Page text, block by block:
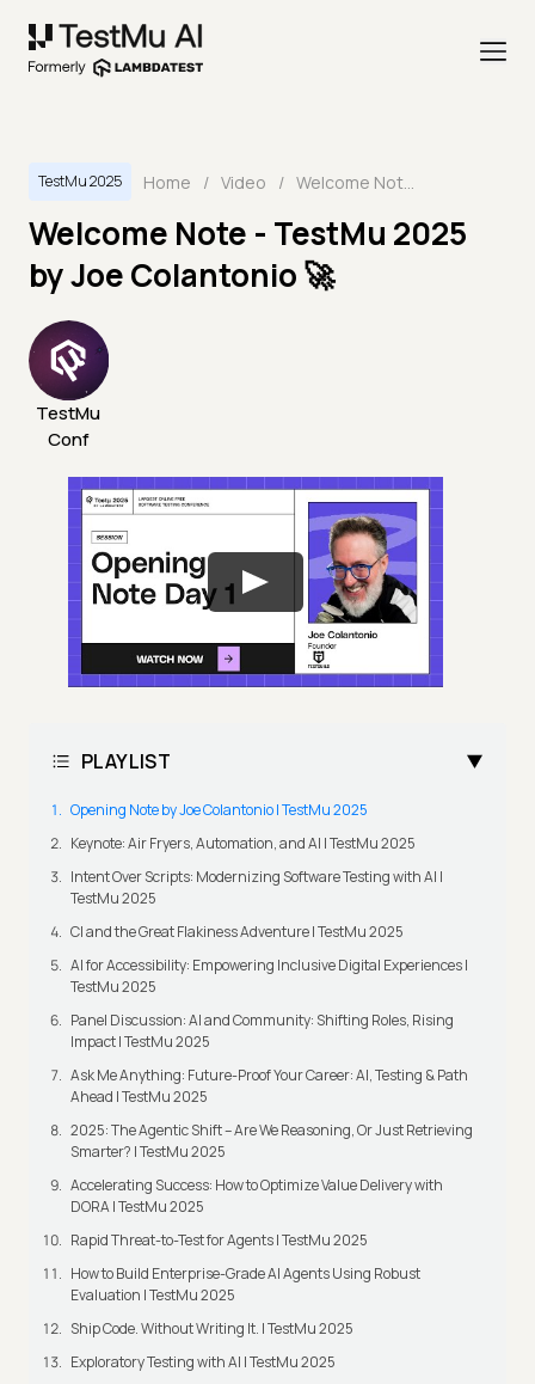
TestMu 2025 Home / Video / Welcome Note - TestMu 2025 by Joe Colantonio 🚀
Welcome Note - TestMu 2025
by Joe Colantonio 🚀
TestMu
Conf
PLAYLIST
Opening Note by Joe Colantonio | TestMu 2025
Keynote: Air Fryers, Automation, and AI | TestMu 2025
Intent Over Scripts: Modernizing Software Testing with AI |
TestMu 2025
CI and the Great Flakiness Adventure | TestMu 2025
AI for Accessibility: Empowering Inclusive Digital Experiences |
TestMu 2025
Panel Discussion: AI and Community: Shifting Roles, Rising
Impact | TestMu 2025
Ask Me Anything: Future-Proof Your Career: AI, Testing & Path
Ahead | TestMu 2025
2025: The Agentic Shift – Are We Reasoning, Or Just Retrieving
Smarter? | TestMu 2025
Accelerating Success: How to Optimize Value Delivery with
DORA | TestMu 2025
Rapid Threat-to-Test for Agents | TestMu 2025
How to Build Enterprise-Grade AI Agents Using Robust
Evaluation | TestMu 2025
Ship Code. Without Writing It. | TestMu 2025
Exploratory Testing with AI | TestMu 2025